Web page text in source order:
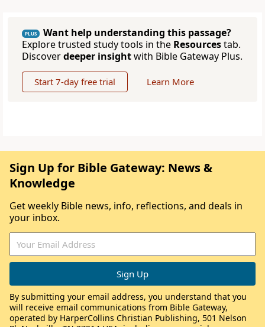
PLUS
Want help understanding this passage?
Explore trusted study tools in the Resourcestab.
Discoverdeeper insightwith Bible Gateway Plus.
Start 7-day free trial Learn More
Sign Up for Bible Gateway: News &
Knowledge
Get weekly Bible news, info, reflections, and deals in
your inbox.
By submitting your email address, you understand that you
will receive email communications from Bible Gateway,
operated by HarperCollins Christian Publishing, 501 Nelson